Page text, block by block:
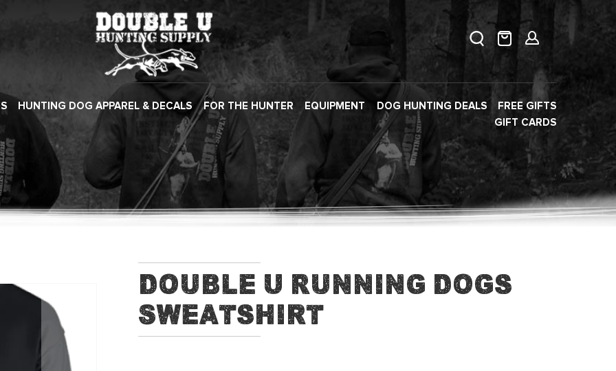
HUNTING DOG APPAREL & DECALS FOR THE HUNTER EQUIPMENT DOG HUNTING DEALS
FREE GIFTS
GIFT CARDS
Double U Running Dogs
Sweatshirt